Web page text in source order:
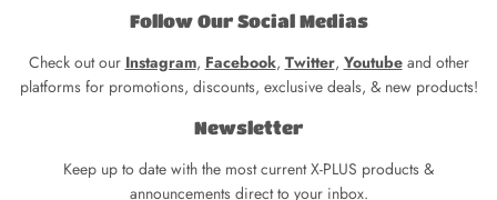
Follow Our Social Medias
Check out our Instagram, Facebook, Twitter, Youtubeand other
platforms for promotions, discounts, exclusive deals, & new products!
Newsletter
Keep up to date with the most current X-PLUS products &
announcements direct to your inbox.